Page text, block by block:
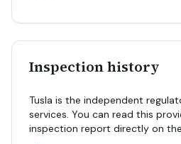
Inspection history
Tusla is the independent
services. You can read this
inspection report directly on